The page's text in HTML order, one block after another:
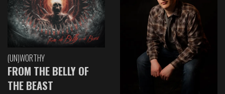
(UN)WORTHY
FROM THE BELLY OF
THE BEAST